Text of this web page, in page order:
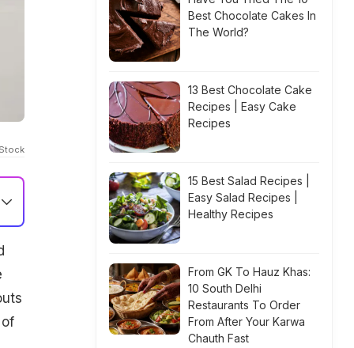
Best Chocolate Cakes In
The World?
13 Best Chocolate Cake
Recipes | Easy Cake
Recipes
15 Best Salad Recipes |
Easy Salad Recipes |
Healthy Recipes
From GK To Hauz Khas:
10 South Delhi
Restaurants To Order
From After Your Karwa
Chauth Fast